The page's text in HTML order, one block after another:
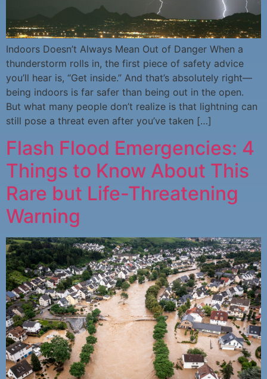
Indoors Doesn’t Always Mean Out of Danger When a
thunderstorm rolls in, the first piece of safety advice
you’ll hear is, “Get inside.” And that’s absolutely right—
being indoors is far safer than being out in the open.
But what many people don’t realize is that lightning can
still pose a threat even after you’ve taken […]
Flash Flood Emergencies: 4
Things to Know About This
Rare but Life-Threatening
Warning